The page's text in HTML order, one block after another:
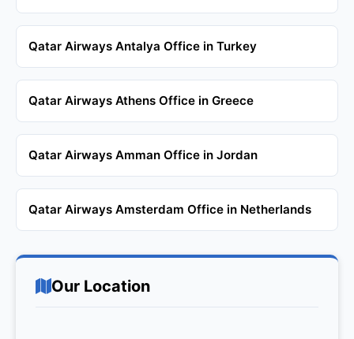
Qatar Airways Antalya Office in Turkey
Qatar Airways Athens Office in Greece
Qatar Airways Amman Office in Jordan
Qatar Airways Amsterdam Office in Netherlands
Our Location